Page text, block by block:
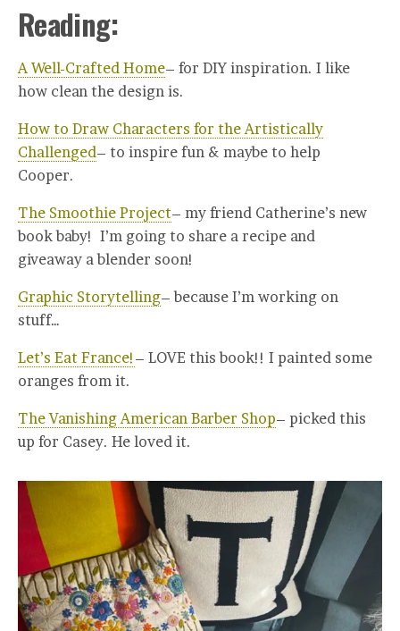
Reading:
A Well-Crafted Home– for DIY inspiration. I like
how clean the design is.
How to Draw Characters for the Artistically
Challenged– to inspire fun & maybe to help
Cooper.
The Smoothie Project– my friend Catherine’s new
book baby! I’m going to share a recipe and
giveaway a blender soon!
Graphic Storytelling– because I’m working on
stuff…
Let’s Eat France! – LOVE this book!! I painted some
oranges from it.
The Vanishing American Barber Shop– picked this
up for Casey. He loved it.